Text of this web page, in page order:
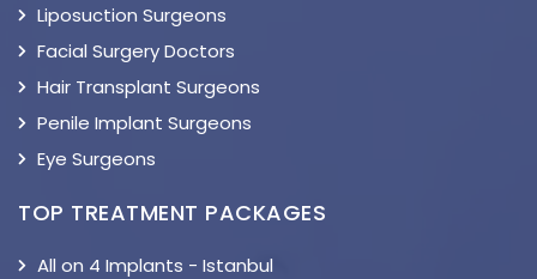
Liposuction Surgeons
Facial Surgery Doctors
Hair Transplant Surgeons
Penile Implant Surgeons
Eye Surgeons
TOP TREATMENT PACKAGES
All on 4 Implants - Istanbul